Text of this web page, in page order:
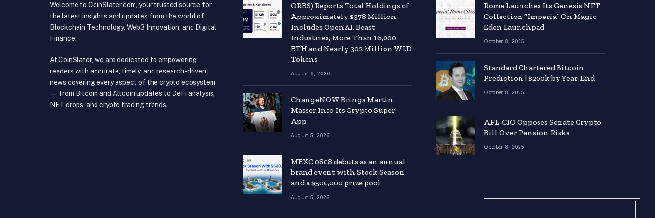
Welcome to CoinSlater.com, your trusted source for
the latest insights and updates from the world of
Blockchain Technology, Web3 Innovation, and Digital
Finance.
At CoinSlater, we are dedicated to empowering
readers with accurate, timely, and research-driven
news covering every aspect of the crypto ecosystem
— from Bitcoin and Altcoin updates to DeFi analysis,
NFT drops, and crypto trading trends.
ORBS) Reports Total Holdings of
Approximately $378 Million,
Includes OpenAI, Beast
Industries, More Than 16,000
ETH and Nearly 302 Million WLD
Tokens
August 6, 2026
ChangeNOW Brings Martin
Masser Into Its Crypto Super
App
August 5, 2026
MEXC 0808 debuts as an annual
brand event with Stock Season
and a $500,000 prize pool
August 5, 2026
Rome Launches Its Genesis NFT
Collection “Imperia” On Magic
Eden Launchpad
October 8, 2025
Standard Chartered Bitcoin
Prediction | $200k by Year-End
October 8, 2025
AFL-CIO Opposes Senate Crypto
Bill Over Pension Risks
October 8, 2025